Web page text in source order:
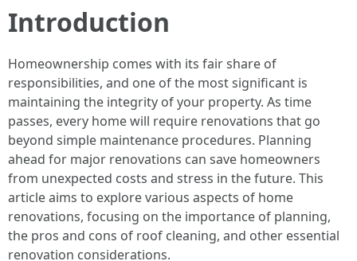
Introduction
Homeownership comes with its fair share of
responsibilities, and one of the most significant is
maintaining the integrity of your property. As time
passes, every home will require renovations that go
beyond simple maintenance procedures. Planning
ahead for major renovations can save homeowners
from unexpected costs and stress in the future. This
article aims to explore various aspects of home
renovations, focusing on the importance of planning,
the pros and cons of roof cleaning, and other essential
renovation considerations.